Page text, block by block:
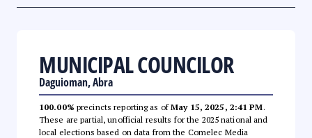
MUNICIPAL COUNCILOR
Daguioman, Abra
100.00% precincts reporting as ofMay 15, 2025, 2:41 PM.
These are partial, unofficial results for the 2025 national and
local elections based on data from the Comelec Media